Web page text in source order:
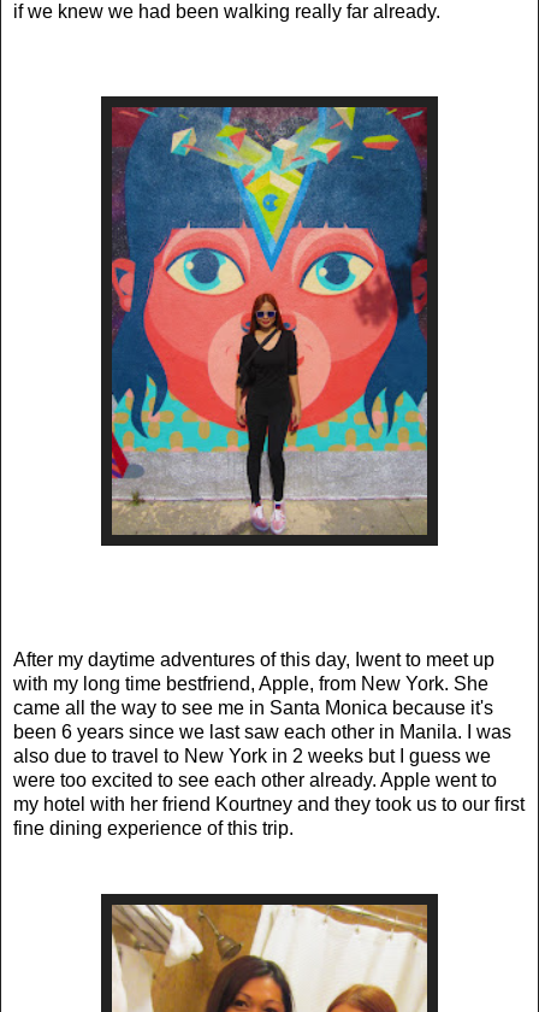
if we knew we had been walking really far already.
After my daytime adventures of this day, Iwent to meet up
with my long time bestfriend, Apple, from New York. She
came all the way to see me in Santa Monica because it's
been 6 years since we last saw each other in Manila. I was
also due to travel to New York in 2 weeks but I guess we
were too excited to see each other already. Apple went to
my hotel with her friend Kourtney and they took us to our first
fine dining experience of this trip.